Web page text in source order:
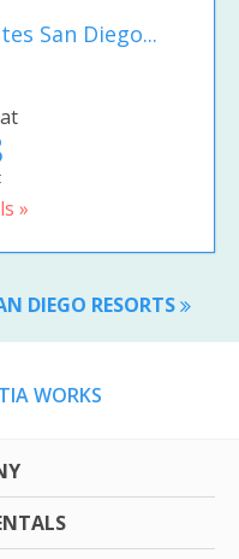
San Diego...
»
DIEGO RESORTS
WORKS